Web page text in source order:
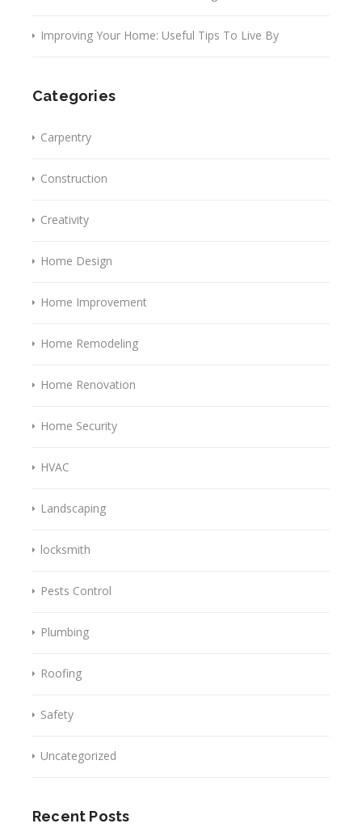
Improving Your Home: Useful Tips To Live By
Categories
Carpentry
Construction
Creativity
Home Design
Home Improvement
Home Remodeling
Home Renovation
Home Security
HVAC
Landscaping
locksmith
Pests Control
Plumbing
Roofing
Safety
Uncategorized
Recent Posts